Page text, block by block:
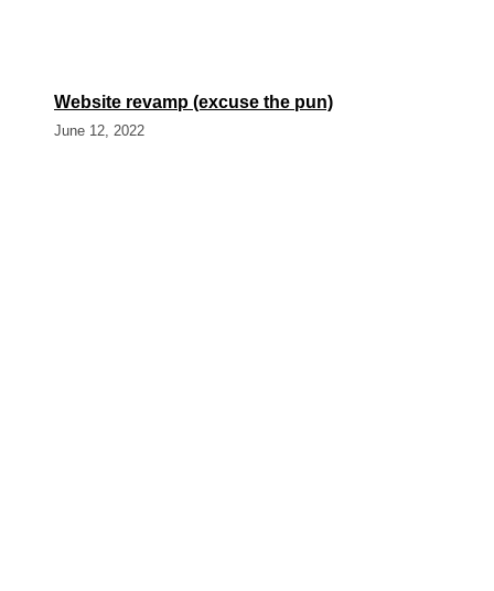
Website revamp (excuse the pun)
June 12, 2022